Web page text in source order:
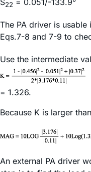
22
The PA driver is
Eqs.7-8 and 7-9 to
Use the intermediate
= 1.326.
Because K is larger
An external PA driver